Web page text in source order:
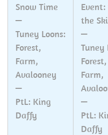
Snow Time
—
Tuney Loons:
Forest,
Farm,
Avalooney
—
PtL: King
Daffy
Event:
the
—
Tuney
Forest,
Farm,
—
PtL:
Daffy